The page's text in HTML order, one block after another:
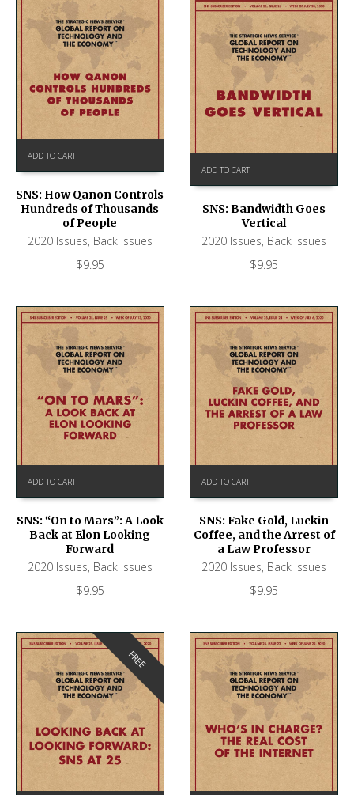
ADD TO CART
SNS: How Qanon Controls
Hundreds of Thousands
of People
2020 Issues, Back Issues
$9.95
ADD TO CART
SNS: Bandwidth Goes
Vertical
2020 Issues, Back Issues
$9.95
ADD TO CART
SNS: “On to Mars”: A Look
Back at Elon Looking
Forward
2020 Issues, Back Issues
$9.95
ADD TO CART
SNS: Fake Gold, Luckin
Coffee, and the Arrest of
a Law Professor
2020 Issues, Back Issues
$9.95
FREE